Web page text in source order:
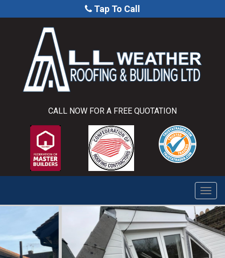
Tap To Call
CALL NOW FOR A FREE QUOTATION